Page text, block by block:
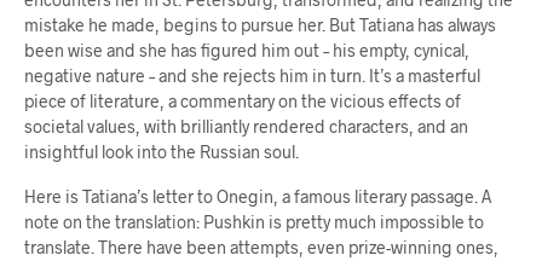
mistake he made, begins to pursue her. But Tatiana has always
been wise and she has figured him out – his empty, cynical,
negative nature – and she rejects him in turn. It’s a masterful
piece of literature, a commentary on the vicious effects of
societal values, with brilliantly rendered characters, and an
insightful look into the Russian soul.
Here is Tatiana’s letter to Onegin, a famous literary passage. A
note on the translation: Pushkin is pretty much impossible to
translate. There have been attempts, even prize-winning ones,